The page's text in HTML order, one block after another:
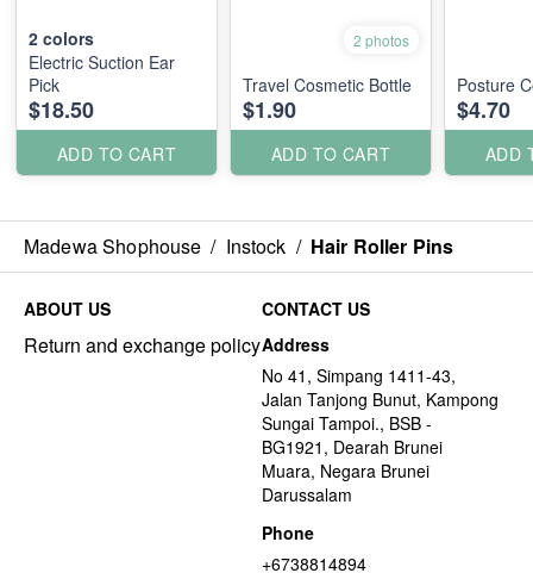
2 colors
Electric Suction Ear
Pick
$18.50
ADD TO CART
2 photos
Travel Cosmetic Bottle
$1.90
ADD TO CART
Posture
$4.70
ADD
Madewa Shophouse / Instock / Hair Roller Pins
ABOUT US
Return and exchange policy
CONTACT US
Address
No 41, Simpang 1411-43,
Jalan Tanjong Bunut, Kampong
Sungai Tampoi., BSB -
BG1921, Dearah Brunei
Muara, Negara Brunei
Darussalam
Phone
+6738814894